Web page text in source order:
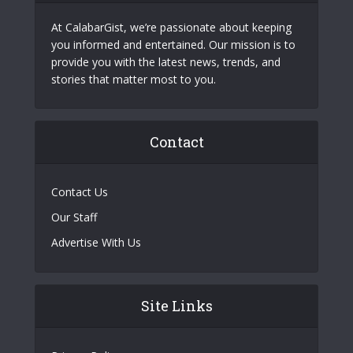
At CalabarGist, we’re passionate about keeping
you informed and entertained. Our mission is to
provide you with the latest news, trends, and
stories that matter most to you.
Contact
Contact Us
Our Staff
Advertise With Us
Site Links